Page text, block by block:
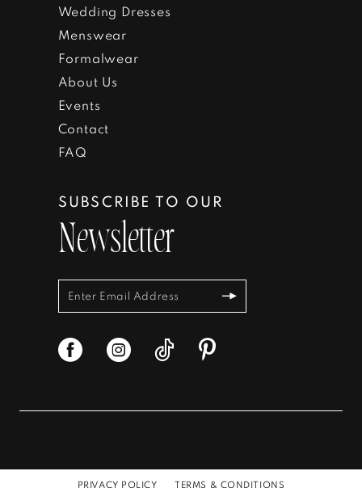
Wedding Dresses
Menswear
Formalwear
About Us
Events
Contact
FAQ
SUBSCRIBE TO OUR
Newsletter
PRIVACY POLICY TERMS & CONDITIONS